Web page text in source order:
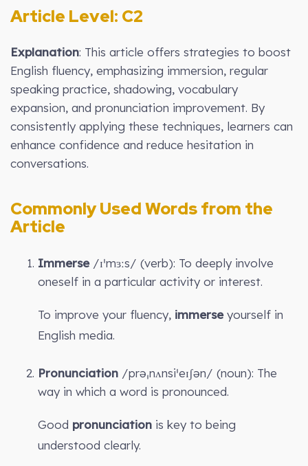
Article Level: C2
Explanation: This article offers strategies to boost
English fluency, emphasizing immersion, regular
speaking practice, shadowing, vocabulary
expansion, and pronunciation improvement. By
consistently applying these techniques, learners can
enhance confidence and reduce hesitation in
conversations.
Commonly Used Words from the
Article
Immerse/ɪˈmɜːs/ (verb): To deeply involve
oneself in a particular activity or interest.
To improve your fluency, immerseyourself in
English media.
Pronunciation /prəˌnʌnsiˈeɪʃən/ (noun): The
way in which a word is pronounced.
Good pronunciation is key to being
understood clearly.